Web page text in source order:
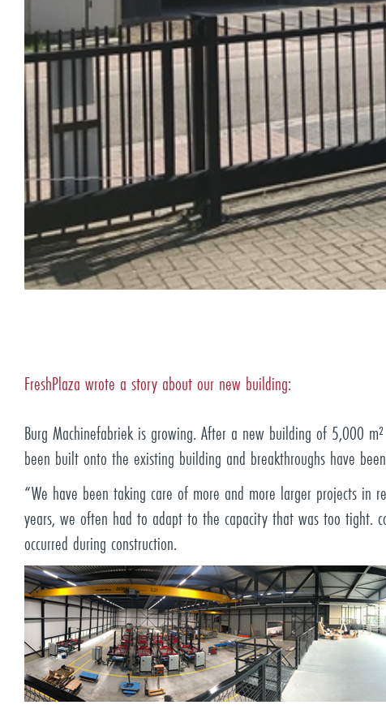
FreshPlaza wrote a story about our new building:
Burg Machinefabriek is growing. After a new building of 5,000
been built onto the existing building and breakthroughs have
“We have been taking care of more and more larger projects in
years, we often had to adapt to the capacity that was too tight.
occurred during construction.